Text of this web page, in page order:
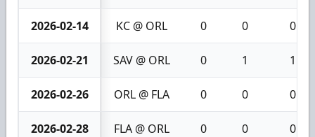
2026-02-14 KC @ ORL 0 0 0
2026-02-21 SAV @ ORL 0 1 1
2026-02-26 ORL @ FLA 0 0 0
2026-02-28 FLA @ ORL 0 0 0